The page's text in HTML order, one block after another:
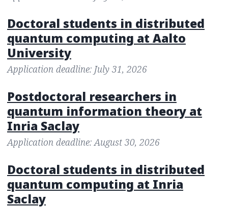
Doctoral students in distributed
quantum computing at Aalto
University
Application deadline: July 31, 2026
Postdoctoral researchers in
quantum information theory at
Inria Saclay
Application deadline: August 30, 2026
Doctoral students in distributed
quantum computing at Inria
Saclay